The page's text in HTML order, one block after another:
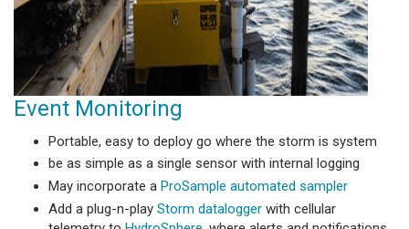
Event Monitoring
Portable, easy to deploy go where the storm is system
be as simple as a single sensor with internal logging
May incorporate a ProSample automated sampler
Add a plug-n-play Storm dataloggerwith cellular